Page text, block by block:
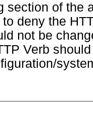
section of the
deny the
not be
Verb